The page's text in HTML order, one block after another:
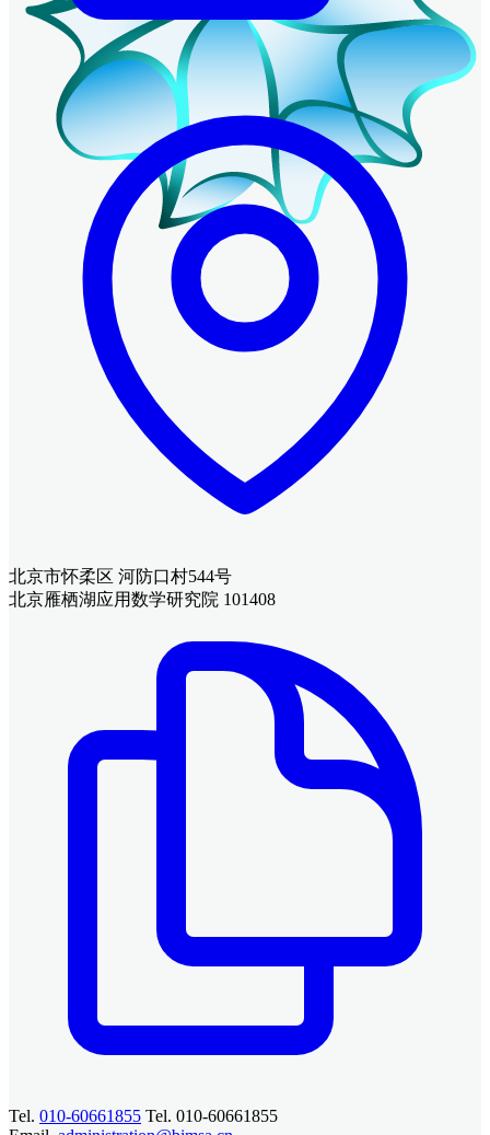
北京市怀柔区 河防口村544号
北京雁栖湖应用数学研究院 101408
Tel. 010-60661855 Tel. 010-60661855